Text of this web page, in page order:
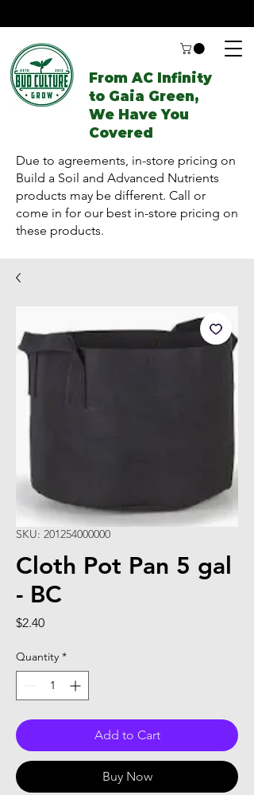
From AC Infinity
to Gaia Green,
We Have You
Covered
Due to agreements, in-store pricing on
Build a Soil and Advanced Nutrients
products may be different. Call or
come in for our best in-store pricing on
these products.
SKU: 201254000000
Cloth Pot Pan 5 gal
- BC
$2.40Price
Quantity *
Add to Cart
Buy Now